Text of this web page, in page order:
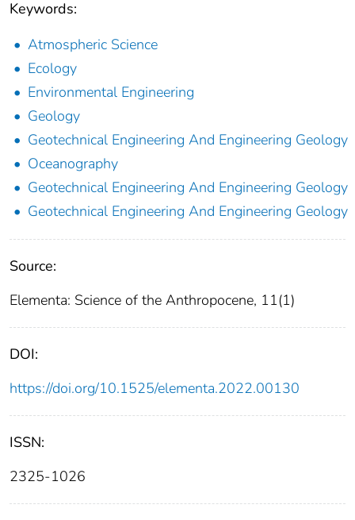
Keywords:
Atmospheric Science
Ecology
Environmental Engineering
Geology
Geotechnical Engineering And Engineering Geology
Oceanography
Geotechnical Engineering And Engineering Geology
Geotechnical Engineering And Engineering Geology
Source:
Elementa: Science of the Anthropocene, 11(1)
DOI:
https://doi.org/10.1525/elementa.2022.00130
ISSN:
2325-1026